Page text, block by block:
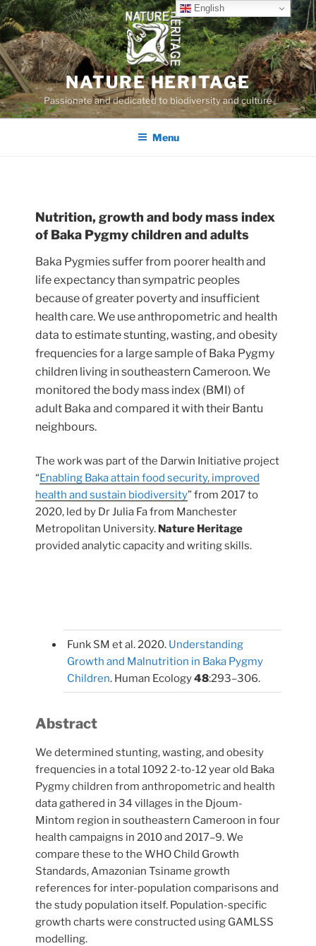
Skip
to
content
NATURE HERITAGE
Passionate and dedicated to biodiversity and culture
Menu
Nutrition, growth and body mass index
of Baka Pygmy children and adults
Baka Pygmies suffer from poorer health and
life expectancy than sympatric peoples
because of greater poverty and insufficient
health care. We use anthropometric and health
data to estimate stunting, wasting, and obesity
frequencies for a large sample of Baka Pygmy
children living in southeastern Cameroon. We
monitored the body mass index (BMI) of
adult Baka and compared it with their Bantu
neighbours.
The work was part of the Darwin Initiative project
“Enabling Baka attain food security, improved
health and sustain biodiversity” from 2017 to
2020, led by Dr Julia Fa from Manchester
Metropolitan University. Nature Heritage
provided analytic capacity and writing skills.
Funk SM et al. 2020. Understanding
Growth and Malnutrition in Baka Pygmy
Children. Human Ecology48:293–306.
Abstract
We determined stunting, wasting, and obesity
frequencies in a total 1092 2-to-12 year old Baka
Pygmy children from anthropometric and health
data gathered in 34 villages in the Djoum-
Mintom region in southeastern Cameroon in four
health campaigns in 2010 and 2017–9. We
compare these to the WHO Child Growth
Standards, Amazonian Tsiname growth
references for inter-population comparisons and
the study population itself. Population-specific
growth charts were constructed using GAMLSS
modelling.
English